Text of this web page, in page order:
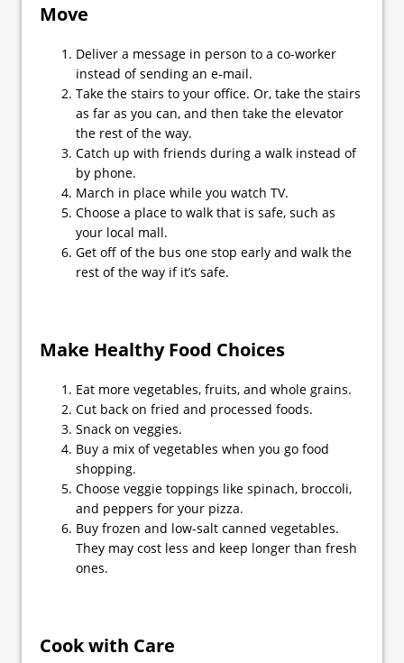
Move
Deliver a message in person to a co-worker
instead of sending an e-mail.
Take the stairs to your office. Or, take the stairs
as far as you can, and then take the elevator
the rest of the way.
Catch up with friends during a walk instead of
by phone.
March in place while you watch TV.
Choose a place to walk that is safe, such as
your local mall.
Get off of the bus one stop early and walk the
rest of the way if it’s safe.
Make Healthy Food Choices
Eat more vegetables, fruits, and whole grains.
Cut back on fried and processed foods.
Snack on veggies.
Buy a mix of vegetables when you go food
shopping.
Choose veggie toppings like spinach, broccoli,
and peppers for your pizza.
Buy frozen and low-salt canned vegetables.
They may cost less and keep longer than fresh
ones.
Cook with Care